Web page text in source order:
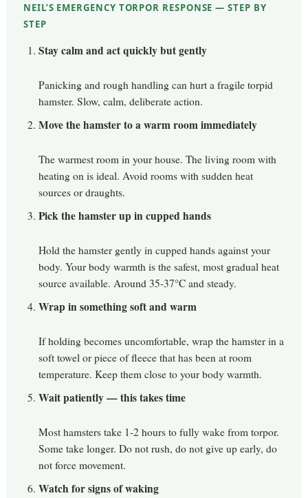
NEIL’S EMERGENCY TORPOR RESPONSE — STEP BY
STEP
Stay calm and act quickly but gently
Panicking and rough handling can hurt a fragile torpid
hamster. Slow, calm, deliberate action.
Move the hamster to a warm room immediately
The warmest room in your house. The living room with
heating on is ideal. Avoid rooms with sudden heat
sources or draughts.
Pick the hamster up in cupped hands
Hold the hamster gently in cupped hands against your
body. Your body warmth is the safest, most gradual heat
source available. Around 35-37°C and steady.
Wrap in something soft and warm
If holding becomes uncomfortable, wrap the hamster in a
soft towel or piece of fleece that has been at room
temperature. Keep them close to your body warmth.
Wait patiently — this takes time
Most hamsters take 1-2 hours to fully wake from torpor.
Some take longer. Do not rush, do not give up early, do
not force movement.
Watch for signs of waking